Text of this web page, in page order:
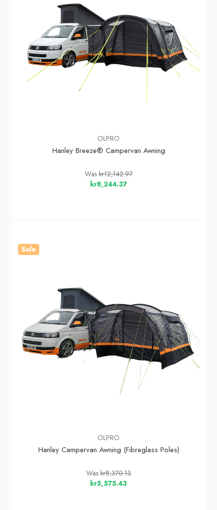
OLPRO
Hanley Breeze® Campervan Awning
Waskr12,142.97
kr8,244.37
Sale
OLPRO
Hanley Campervan Awning (Fibreglass Poles)
Waskr8,370.13
kr5,575.43